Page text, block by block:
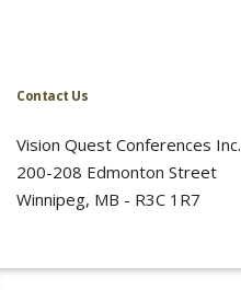
Contact Us
Vision Quest Conferences Inc.
200-208 Edmonton Street
Winnipeg, MB - R3C 1R7